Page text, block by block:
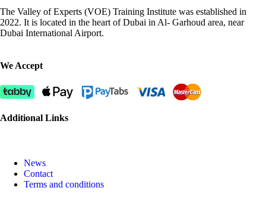
The Valley of Experts (VOE) Training Institute was established in
2022. It is located in the heart of Dubai in Al- Garhoud area, near
Dubai International Airport.
We Accept
Additional Links
News
Contact
Terms and conditions